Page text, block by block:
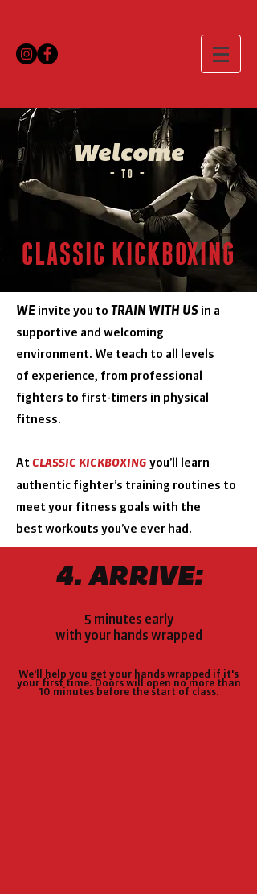
Welcome
– TO –
CLASSIC KICKBOXING
WE invite you to TRAIN WITH US in a
supportive and welcoming
environment. We teach to all levels
of experience, from professional
fighters to first-timers in physical
fitness.
AtCLASSIC KICKBOXING you’ll learn
authentic fighter’s training routines to
meet your fitness goals with the
bestworkouts you’ve ever had.
4. ARRIVE:
5 minutes early
with your hands wrapped
We'll help you get your hands wrapped if it's
your first time.Doors will open no more than
10 minutes before the start of class.